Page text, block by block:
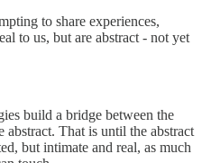
to share experiences,
to us, but are abstract - not yet
build a bridge between the
abstract. That is until the abstract
but intimate and real, as much